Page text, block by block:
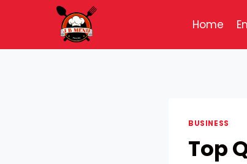
Home
BUSINESS
Top